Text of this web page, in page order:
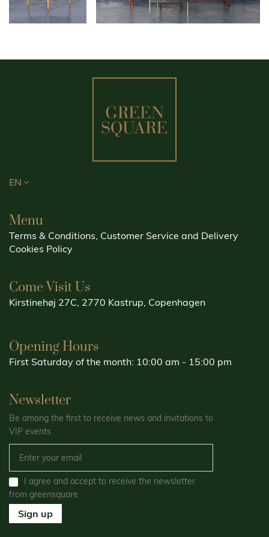
EN
Menu
Terms & Conditions, Customer Service and Delivery
Cookies Policy
Come Visit Us
Kirstinehøj 27C, 2770 Kastrup, Copenhagen
Opening Hours
First Saturday of the month: 10:00 am - 15:00 pm
Newsletter
Be among the first to receive news and invitations to
VIP events
I agree and accept to receive the newsletter
from greensquare
Sign up